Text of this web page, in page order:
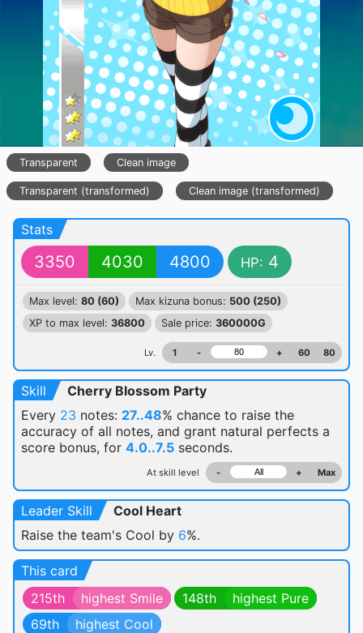
Transparent Clean image
Transparent (transformed) Clean image (transformed)
Stats
3350 4030 4800 HP: 4
Max level: 80 (60) Max kizuna bonus: 500 (250)
XP to max level: 36800 Sale price: 360000G
Lv. 1 - + 60 80
Skill
Cherry Blossom Party
Every 23 notes: 27..48% chance to raise the
accuracy of all notes, and grant natural perfects a
score bonus, for 4.0..7.5 seconds.
At skill level - + Max
Leader Skill
Cool Heart
Raise the team's Cool by 6%.
This card
215th
highest Smile 148th
highest Pure
69th
highest Cool